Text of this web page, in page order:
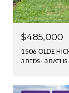
$485,000
1506 OLDE
3 BEDS 3 BATHS